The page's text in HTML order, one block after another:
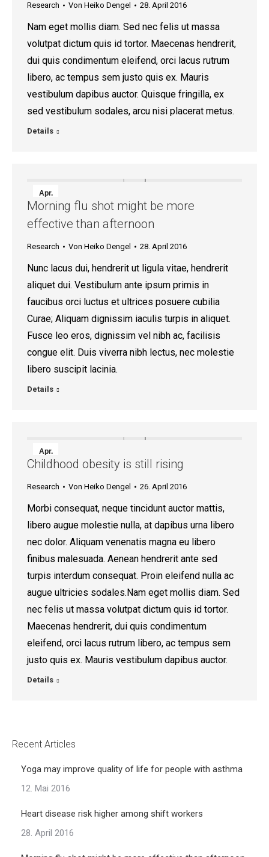
Research Von Heiko Dengel 28. April 2016
Nam eget mollis diam. Sed nec felis ut massa
volutpat dictum quis id tortor. Maecenas hendrerit,
dui quis condimentum eleifend, orci lacus rutrum
libero, ac tempus sem justo quis ex. Mauris
vestibulum dapibus auctor. Quisque fringilla, ex
sed vestibulum sodales, arcu nisi placerat metus.
Details
Apr.
28
2016
Morning flu shot might be more
effective than afternoon
Research Von Heiko Dengel 28. April 2016
Nunc lacus dui, hendrerit ut ligula vitae, hendrerit
aliquet dui. Vestibulum ante ipsum primis in
faucibus orci luctus et ultrices posuere cubilia
Curae; Aliquam dignissim iaculis turpis in aliquet.
Fusce leo eros, dignissim vel nibh ac, facilisis
congue elit. Duis viverra nibh lectus, nec molestie
libero suscipit lacinia.
Details
Apr.
26
2016
Childhood obesity is still rising
Research Von Heiko Dengel 26. April 2016
Morbi consequat, neque tincidunt auctor mattis,
libero augue molestie nulla, at dapibus urna libero
nec dolor. Aliquam venenatis magna eu libero
finibus malesuada. Aenean hendrerit ante sed
turpis interdum consequat. Proin eleifend nulla ac
augue ultricies sodales.Nam eget mollis diam. Sed
nec felis ut massa volutpat dictum quis id tortor.
Maecenas hendrerit, dui quis condimentum
eleifend, orci lacus rutrum libero, ac tempus sem
justo quis ex. Mauris vestibulum dapibus auctor.
Details
Recent Articles
Yoga may improve quality of life for people with asthma
12. Mai 2016
Heart disease risk higher among shift workers
28. April 2016